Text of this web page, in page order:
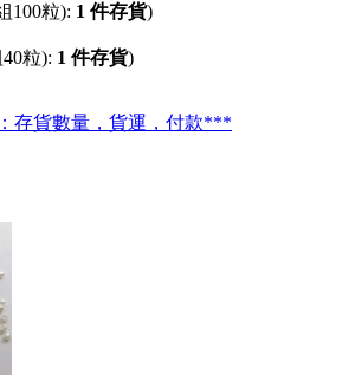
100粒): 1 件存貨)
40粒): 1 件存貨)
存貨數量，貨運，付款***